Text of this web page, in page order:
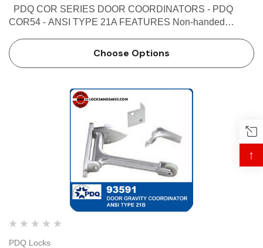
COR54 - ANSI TYPE 21A FEATURES Non-handed
force on door Mechanism and filler bar completely fill width
…
Choose Options
PDQ Locks
↑